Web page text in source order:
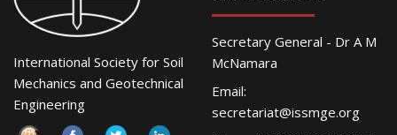
International Society for Soil
Mechanics and Geotechnical
Engineering
Secretary General - Dr A M
McNamara
Email:
secretariat@issmge.org